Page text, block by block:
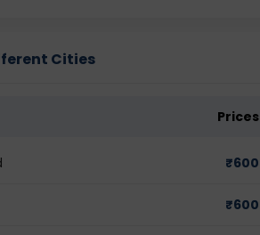
Cities
Prices
₹600
₹600